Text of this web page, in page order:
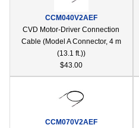
CCM040V2AEF
CVD Motor-Driver Connection
Cable (Model A Connector, 4 m
(13.1 ft.))
$43.00
CCM070V2AEF